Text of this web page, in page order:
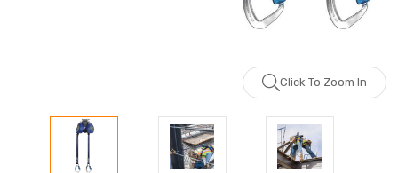
Click To Zoom In